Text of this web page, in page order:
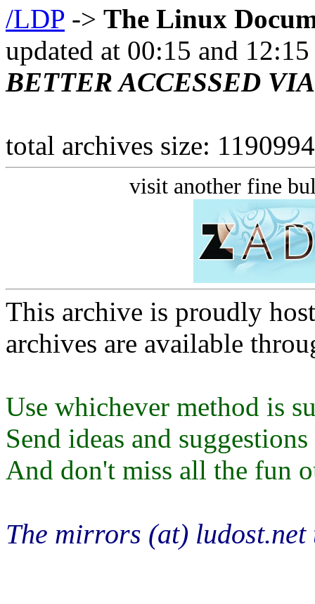
/LDP -> The Linux
updated at 00:15 and
BETTER ACCESSED
total archives size:
visit another fine
This archive is proudly
archives are available
Use whichever method is
Send ideas and
And don't miss all the fun
The mirrors (at) ludost.net